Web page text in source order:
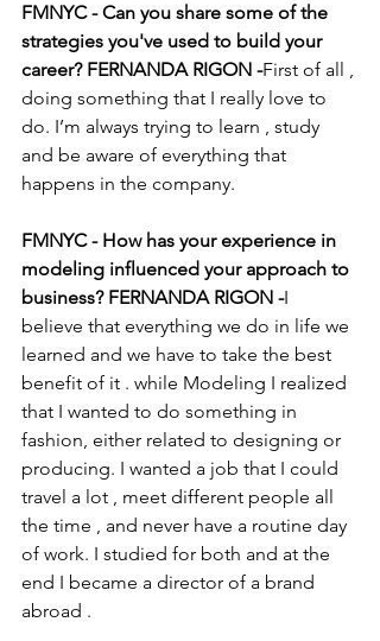
FMNYC - Can you share some of the
strategies you've used to build your
career? FERNANDA RIGON -First of all ,
doing something that I really love to
do. I’m always trying to learn , study
and be aware of everything that
happens in the company.
FMNYC - How has your experience in
modeling influenced your approach to
business? FERNANDA RIGON -I
believe that everything we do in life we
learned and we have to take the best
benefit of it . while Modeling I realized
that I wanted to do something in
fashion, either related to designing or
producing. I wanted a job that I could
travel a lot , meet different people all
the time , and never have a routine day
of work. I studied for both and at the
end I became a director of a brand
abroad .